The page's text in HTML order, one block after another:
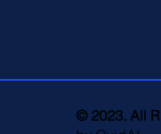
© 2023. All